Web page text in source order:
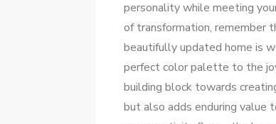
personality while meeting
of transformation, remember
beautifully updated home is
perfect color palette to the
building block towards
but also adds enduring value